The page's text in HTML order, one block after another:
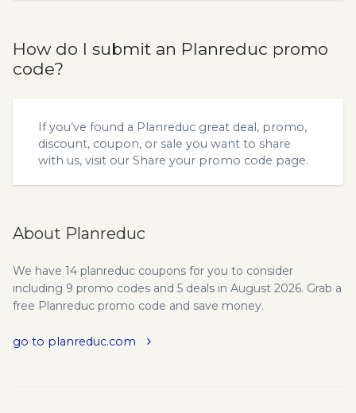
How do I submit an Planreduc promo
code?
If you’ve found a Planreduc great deal, promo,
discount, coupon, or sale you want to share
with us, visit our Share your promo code page.
About Planreduc
We have 14 planreduc coupons for you to consider
including 9 promo codes and 5 deals in August 2026. Grab a
free Planreduc promo code and save money.
go to planreduc.com